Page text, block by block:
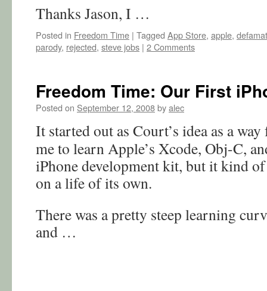
Thanks Jason, I …
Posted in Freedom Time | Tagged App Store, apple,
parody, rejected, steve jobs | 2 Comments
Freedom Time: Our First
Posted on September 12, 2008byalec
It started out as Court’s idea as a
me to learn Apple’s Xcode, Obj-C,
iPhone development kit, but it kind
on a life of its own.
There was a pretty steep learning
and …